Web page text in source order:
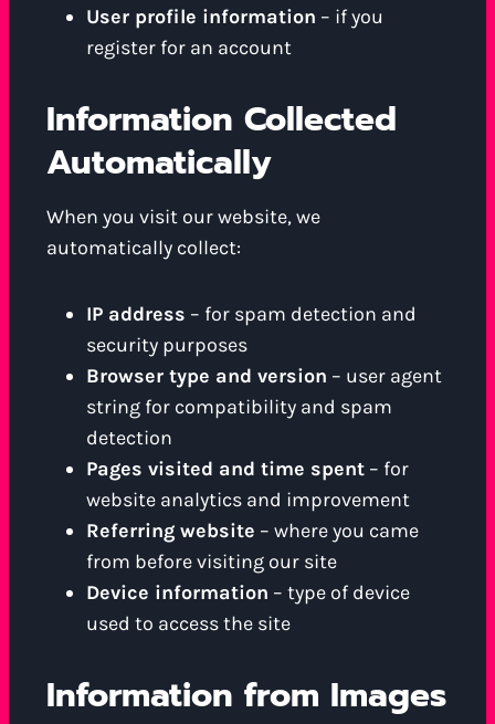
User profile information – if you
register for an account
Information Collected
Automatically
When you visit our website, we
automatically collect:
IP address – for spam detection and
security purposes
Browser type and version – user agent
string for compatibility and spam
detection
Pages visited and time spent – for
website analytics and improvement
Referring website – where you came
from before visiting our site
Device information – type of device
used to access the site
Information from Images